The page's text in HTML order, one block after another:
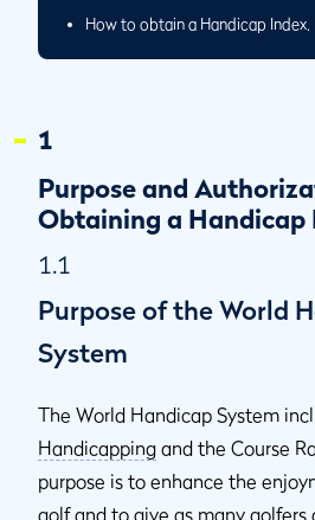
How to obtain a Handicap Index.
1
Purpose and
Obtaining a Handicap
1.1
Purpose of the World
System
The World Handicap System
Handicapping and the Course
purpose is to enhance the
golf and to give as many golfers